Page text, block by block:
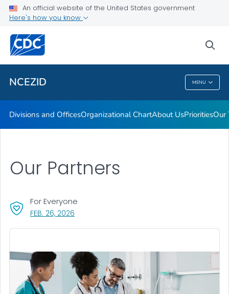
An official website of the United States government
Here's how you know
NCEZID MENU
Leadership
Funding
Data and Research
VIEW ALL
NCEZID
Divisions and OfficesOrganizational ChartAbout UsPrioritiesOur
Our Partners
FEB. 26, 2026
For Everyone